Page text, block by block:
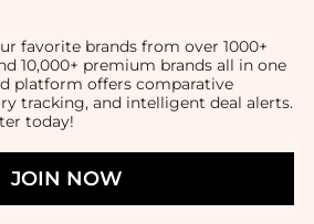
favorite brands from over 1000+
10,000+ premium brands all in one
platform offers comparative
tracking, and intelligent deal alerts.
today!
JOIN NOW